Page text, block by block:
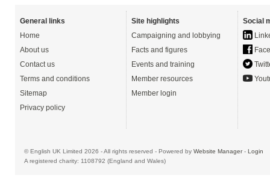
General links
Home
About us
Contact us
Terms and conditions
Sitemap
Privacy policy
Site highlights
Campaigning and lobbying
Facts and figures
Events and training
Member resources
Member login
Social
© English UK Limited 2026 - All rights reserved - Powered by Website Manager- Login
A registered charity: 1108792 (England and Wales)